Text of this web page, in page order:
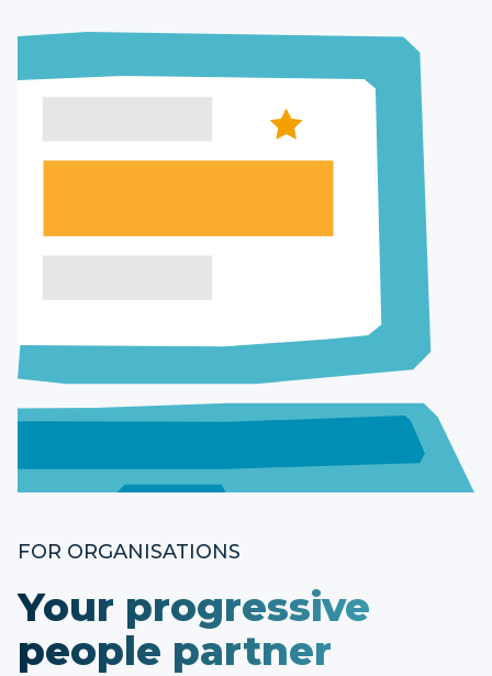
FOR ORGANISATIONS
Your progressive
people partner